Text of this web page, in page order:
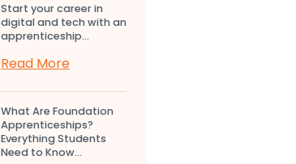
Start your career in
digital and tech with an
apprenticeship...
Read More
What Are Foundation
Apprenticeships?
Everything Students
Need to Know...